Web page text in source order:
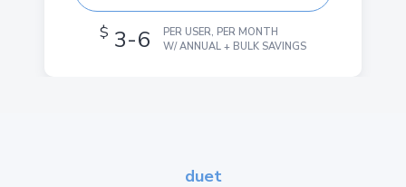
$ 3-6
PER USER, PER MONTH
W/ ANNUAL + BULK SAVINGS
duet